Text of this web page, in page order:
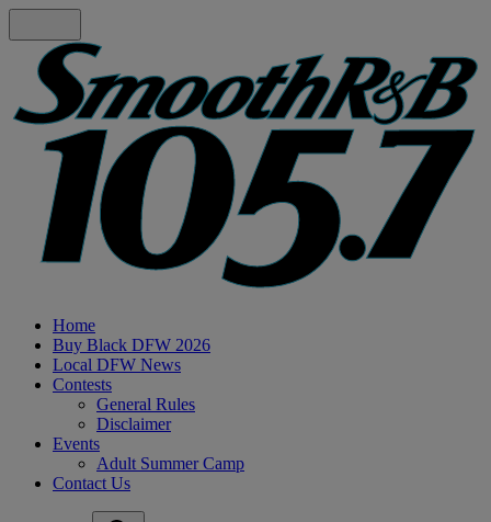
Home
Buy Black DFW 2026
Local DFW News
Contests
General Rules
Disclaimer
Events
Adult Summer Camp
Contact Us